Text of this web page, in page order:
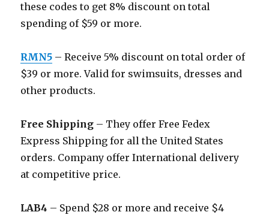
these codes to get 8% discount on total
spending of $59 or more.
RMN5 – Receive 5% discount on total order of
$39 or more. Valid for swimsuits, dresses and
other products.
Free Shipping – They offer Free Fedex
Express Shipping for all the United States
orders. Company offer International delivery
at competitive price.
LAB4 – Spend $28 or more and receive $4